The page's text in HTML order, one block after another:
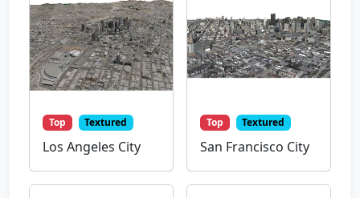
Top Textured
Los Angeles City
Top Textured
San Francisco City